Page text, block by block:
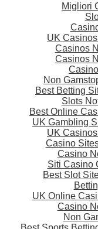
Migliori
UK
Casinos
Casinos
Non
Best Betting
Slots
Best Online
UK Gambling
UK
Casino
Casino
Siti Casino
Best Slot
UK Online
Casino
Non